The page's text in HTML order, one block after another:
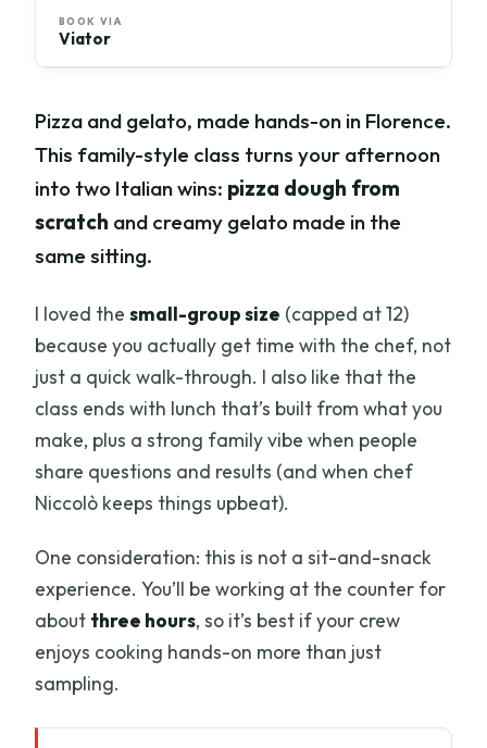
BOOK VIA
Viator
Pizza and gelato, made hands-on in Florence.
This family-style class turns your afternoon
into two Italian wins: pizza dough from
scratch and creamy gelato made in the
same sitting.
I loved thesmall-group size (capped at 12)
because you actually get time with the chef, not
just a quick walk-through. I also like that the
class ends with lunch that’s built from what you
make, plus a strong family vibe when people
share questions and results (and when chef
Niccolò keeps things upbeat).
One consideration: this is not a sit-and-snack
experience. You’ll be working at the counter for
about three hours, so it’s best if your crew
enjoys cooking hands-on more than just
sampling.